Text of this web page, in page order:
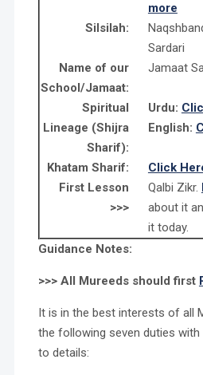
more
Silsilah:
Sardari
Name of our
School/Jamaat:
Jamaat
Spiritual
Lineage (Shijra
Sharif):
Urdu:
English:
Khatam Sharif:
Click
First Lesson
>>>
Qalbi Zikr.
about it
it today.
Guidance Notes:
>>> All Mureeds should first
It is in the best interests of all
the following seven duties
to details: